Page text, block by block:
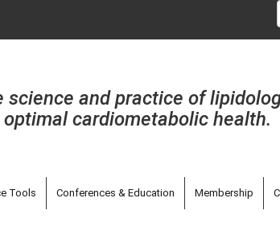
science and practice of
cardiometabolic health.
Tools Conferences & Education Membership